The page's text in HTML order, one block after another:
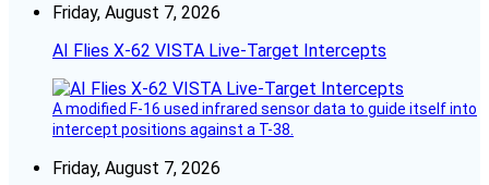
Friday, August 7, 2026
AI Flies X-62 VISTA Live-Target Intercepts
A modified F-16 used infrared sensor data to guide itself into
intercept positions against a T-38.
Friday, August 7, 2026